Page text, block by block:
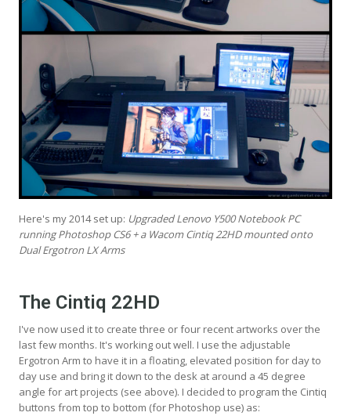
Here's my 2014 set up: Upgraded Lenovo Y500 Notebook PC
running Photoshop CS6 + a Wacom Cintiq 22HD mounted onto
Dual Ergotron LX Arms
The Cintiq 22HD
I've now used it to create three or four recent artworks over the
last few months. It's working out well. I use the adjustable
Ergotron Arm to have it in a floating, elevated position for day to
day use and bring it down to the desk at around a 45 degree
angle for art projects (see above). I decided to program the Cintiq
buttons from top to bottom (for Photoshop use) as: